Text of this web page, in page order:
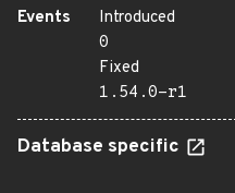
Events
Introduced
0
Fixed
1.54.0-r1
Database specific